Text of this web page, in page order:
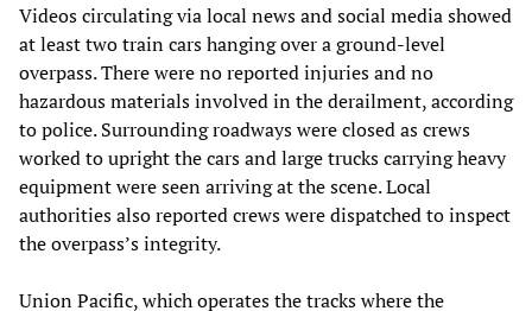
Videos circulating via local news and social media showed
at least two train cars hanging over a ground-level
overpass. There were no reported injuries and no
hazardous materials involved in the derailment, according
to police. Surrounding roadways were closed as crews
worked to upright the cars and large trucks carrying heavy
equipment were seen arriving at the scene. Local
authorities also reported crews were dispatched to inspect
the overpass’s integrity.
Union Pacific, which operates the tracks where the